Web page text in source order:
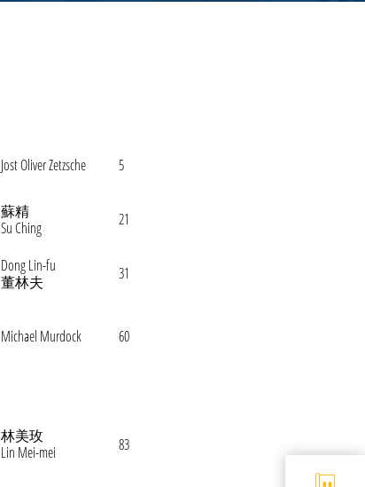
Jost Oliver Zetzsche 5
蘇精
Su Ching
21
Dong Lin-fu
董林夫
31
Michael Murdock 60
林美玫
Lin Mei-mei
83